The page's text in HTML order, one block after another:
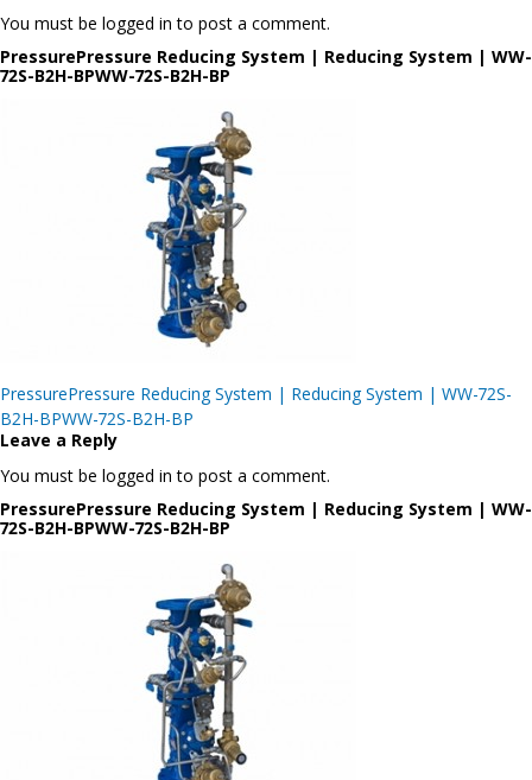
You must be logged in to post a comment.
PressurePressure Reducing System | Reducing System | WW-
72S-B2H-BPWW-72S-B2H-BP
Post
navigation
PressurePressure Reducing System | Reducing System | WW-72S-
B2H-BPWW-72S-B2H-BP
Leave a Reply
You must be logged in to post a comment.
PressurePressure Reducing System | Reducing System | WW-
72S-B2H-BPWW-72S-B2H-BP